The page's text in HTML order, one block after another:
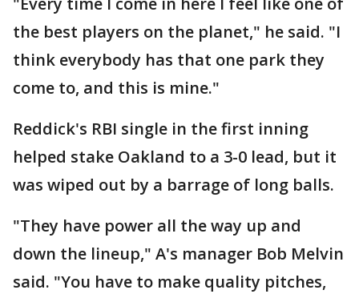
the best players on the planet," he said. "I
think everybody has that one park they
come to, and this is mine."
Reddick's RBI single in the first inning
helped stake Oakland to a 3-0 lead, but it
was wiped out by a barrage of long balls.
"They have power all the way up and
down the lineup," A's manager Bob Melvin
said. "You have to make quality pitches,